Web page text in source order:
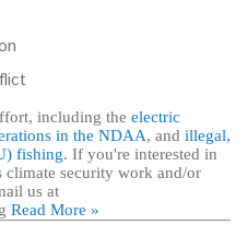
including the electric
in the NDAA, and illegal,
fishing. If you're interested in
climate security work and/or
us at
Read More »